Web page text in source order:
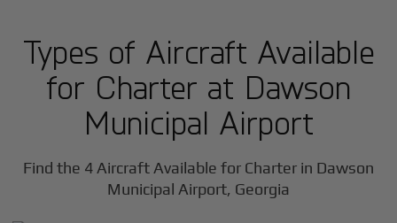
Types of Aircraft Available
for Charter at Dawson
Municipal Airport
Find the 4 Aircraft Available for Charter in Dawson
Municipal Airport, Georgia